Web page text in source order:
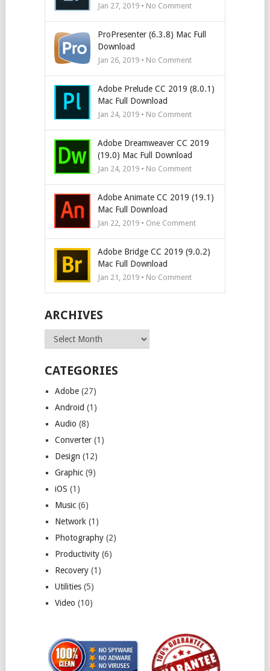
Jan 27, 2019 • No Comment
ProPresenter (6.3.8) Mac Full
Download
Jan 26, 2019 • No Comment
Adobe Prelude CC 2019 (8.0.1)
Mac Full Download
Jan 24, 2019 • No Comment
Adobe Dreamweaver CC 2019
(19.0) Mac Full Download
Jan 24, 2019 • No Comment
Adobe Animate CC 2019 (19.1)
Mac Full Download
Jan 22, 2019 • One Comment
Adobe Bridge CC 2019 (9.0.2)
Mac Full Download
Jan 21, 2019 • No Comment
ARCHIVES
Archives
CATEGORIES
Adobe(27)
Android (1)
Audio (8)
Converter(1)
Design (12)
Graphic(9)
iOS (1)
Music(6)
Network (1)
Photography(2)
Productivity(6)
Recovery(1)
Utilities(5)
Video (10)